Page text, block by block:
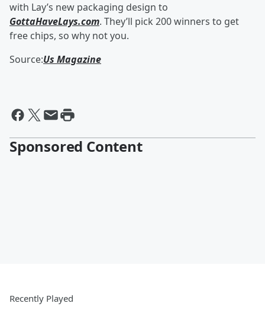
with Lay’s new packaging design to
GottaHaveLays.com. They’ll pick 200 winners to get
free chips, so why not you.
Source:Us Magazine
Sponsored Content
Recently Played